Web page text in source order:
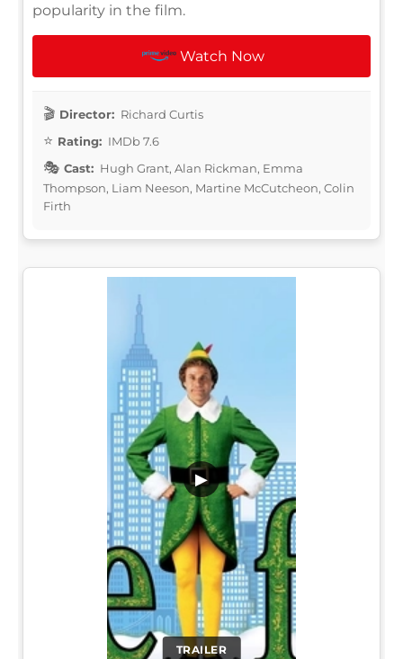
popularity in the film.
Watch Now
Director: Richard Curtis
Rating: IMDb 7.6
Cast: Hugh Grant, Alan Rickman, Emma
Thompson, Liam Neeson, Martine McCutcheon, Colin
Firth
TRAILER
▶